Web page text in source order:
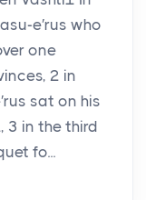
e′rus who
one
2 in
sat on his
3 in the third
fo...